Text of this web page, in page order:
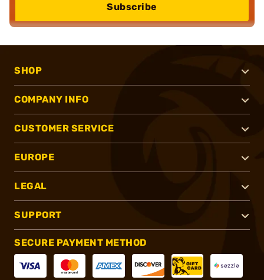
Subscribe
SHOP
COMPANY INFO
CUSTOMER SERVICE
EUROPE
LEGAL
SUPPORT
SECURE PAYMENT METHOD